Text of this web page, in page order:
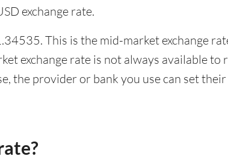
exchange rate.
This is the mid-market exchange
exchange rate is not always available
the provider or bank you use can set